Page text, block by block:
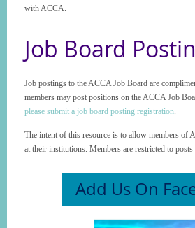
with ACCA.
Job Board
Job postings to the ACCA Job Board are
members may post positions on the ACCA Job
please submit a job board posting registration.
The intent of this resource is to allow members of
at their institutions. Members are restricted to
Add Us On